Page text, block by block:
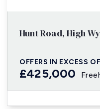
Hunt Road, High
OFFERS IN EXCESS OF
£425,000